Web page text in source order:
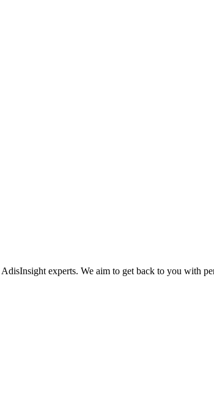
experts. We aim to get back to you with